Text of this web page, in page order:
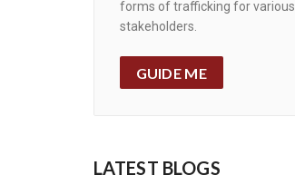
forms of trafficking for various
stakeholders.
GUIDE ME
LATEST BLOGS